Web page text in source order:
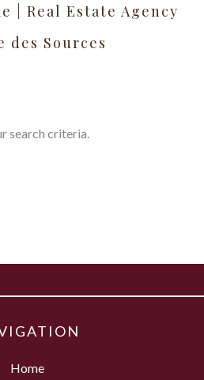
| Real Estate Agency
des Sources
search criteria.
Home